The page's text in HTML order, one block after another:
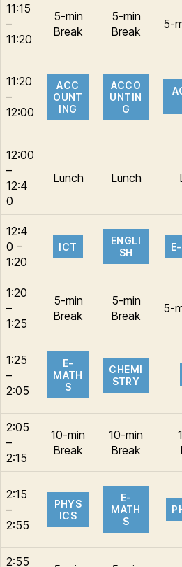
11:15
–
11:20
5-min
Break
5-min
Break
5-
11:20
–
12:00
ACC
OUNT
ING
ACCO
UNTIN
G
12:00
–
12:4
0
Lunch Lunch
12:4
0 –
1:20
ICT
ENGLI
SH
1:20
–
1:25
5-min
Break
5-min
Break
5-
1:25
–
2:05
E-
MATH
S
CHEMI
STRY
2:05
–
2:15
10-min
Break
10-min
Break
2:15
–
2:55
PHYS
ICS
E-
MATH
S
2:55